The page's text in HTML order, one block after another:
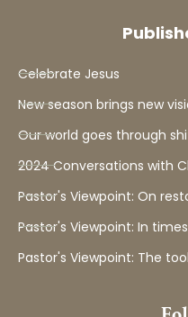
Celebrate Jesus
New season brings new
Our world goes through
2024 Conversations with
Pastor's Viewpoint: On
Pastor's Viewpoint: In
Pastor's Viewpoint: The